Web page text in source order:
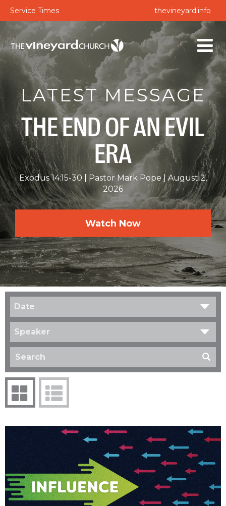
Service Times thevineyard.info
LATEST MESSAGE
THE END OF AN EVIL
ERA
Exodus 14:15-30 Pastor Mark Pope
August 2,
2026
Watch Now
Date
Speaker